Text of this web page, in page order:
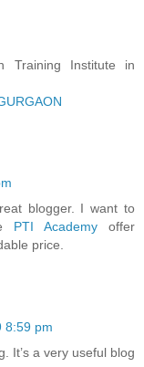
Training Institute in
blogger. I want to
PTI Academy offer
price.
8:59 pm
It’s a very useful blog